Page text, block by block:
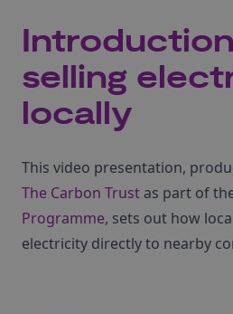
selling
locally
This video presentation,
The Carbon Trust as part of
Programme, sets out how
electricity directly to nearby